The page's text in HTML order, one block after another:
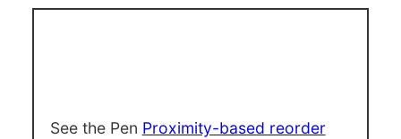
See the Pen Proximity-based reorder